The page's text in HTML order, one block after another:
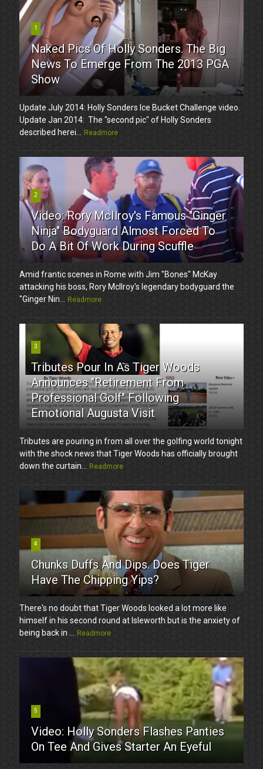
1
Naked Pics Of Holly Sonders. The Big
News To Emerge From The 2013 PGA
Show
Update July 2014: Holly Sonders Ice Bucket Challenge video.
Update Jan 2014: The "second pic" of Holly Sonders
described herei...
Readmore
2
Video: Rory McIlroy's Famous "Ginger
Ninja" Bodyguard Almost Forced To
Do A Bit Of Work During Scuffle
Amid frantic scenes in Rome with Jim "Bones" McKay
attacking his boss, Rory McIlroy's legendary bodyguard the
"Ginger Nin...
Readmore
3
Tributes Pour In As Tiger Woods
Announces "Retirement From
Professional Golf" Following
Emotional Augusta Visit
Tributes are pouring in from all over the golfing world tonight
with the shock news that Tiger Woods has officially brought
down the curtain...
Readmore
4
Chunks Duffs And Dips. Does Tiger
Have The Chipping Yips?
There's no doubt that Tiger Woods looked a lot more like
himself in his second round at Isleworth but is the anxiety of
being back in ...
Readmore
5
Video: Holly Sonders Flashes Panties
On Tee And Gives Starter An Eyeful